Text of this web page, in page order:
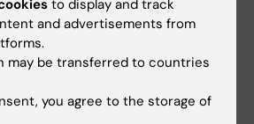
have also developed a
updates on the
19 evidence base can
).
to display and track
and advertisements from
may be transferred to countries
you agree to the storage of